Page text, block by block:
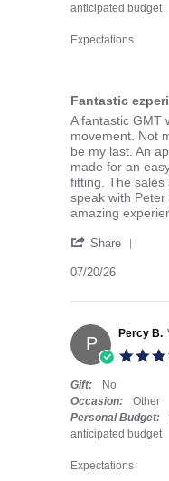
anticipated budget
Expectations
Fantastic
Review by
review stating
A fantastic GMT
movement. Not
be my last. An
made for an
fitting. The sales
speak with
amazing
Share
07/20/26
P Percy B.
Gift:
No
Occasion:
Other
Personal Budget:
anticipated budget
Expectations